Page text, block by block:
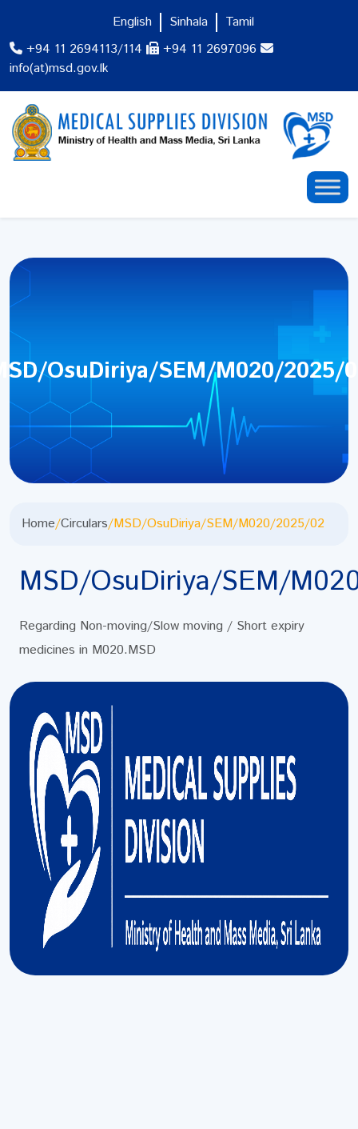
+94 11 2694113/114
+94 11 2697096
info(at)msd.gov.lk
English Sinhala Tamil
OsuDiriya/SEM/M020/2025/
Home/Circulars/MSD/OsuDiriya/SEM/M020/2025/02
MSD/OsuDiriya/SEM/
Regarding Non-moving/Slow moving / Short expiry
medicines in M020.MSD